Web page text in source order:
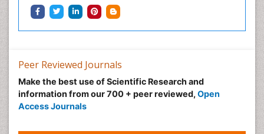
Peer Reviewed Journals
Make the best use of Scientific Research and
information from our 700 + peer reviewed, Open
Access Journals